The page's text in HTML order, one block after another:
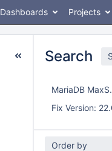
Dashboards Projects
Search
Fix Version:
Order by